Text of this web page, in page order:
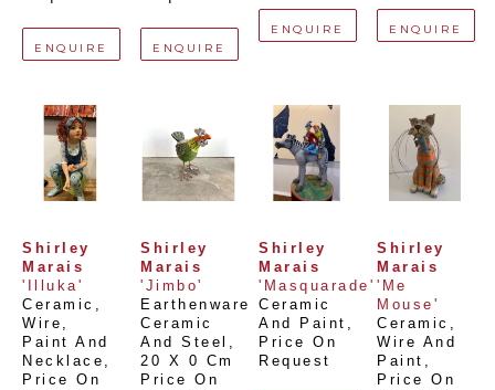
ENQUIRE ENQUIRE
ENQUIRE ENQUIRE
Shirley
Marais
'Illuka'
Ceramic,
Wire,
Paint And
Necklace ,
Price On
Shirley
Marais
'Jimbo'
Earthenware
Ceramic
And Steel
20 X 0 Cm
Price On
Shirley
Marais
'Masquarade'
Ceramic
And Paint
Price On
Request
Shirley
Marais
'Me
Mouse'
Ceramic,
Wire And
Paint ,
Price On